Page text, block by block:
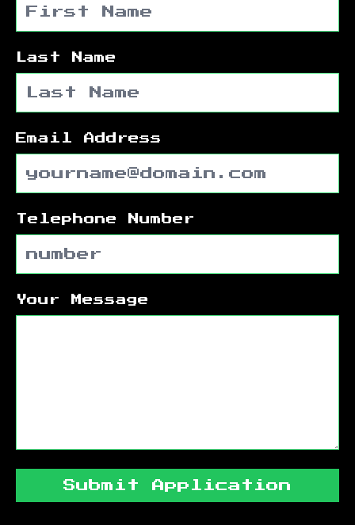
Last Name
Email Address
Telephone Number
Your Message
Submit Application